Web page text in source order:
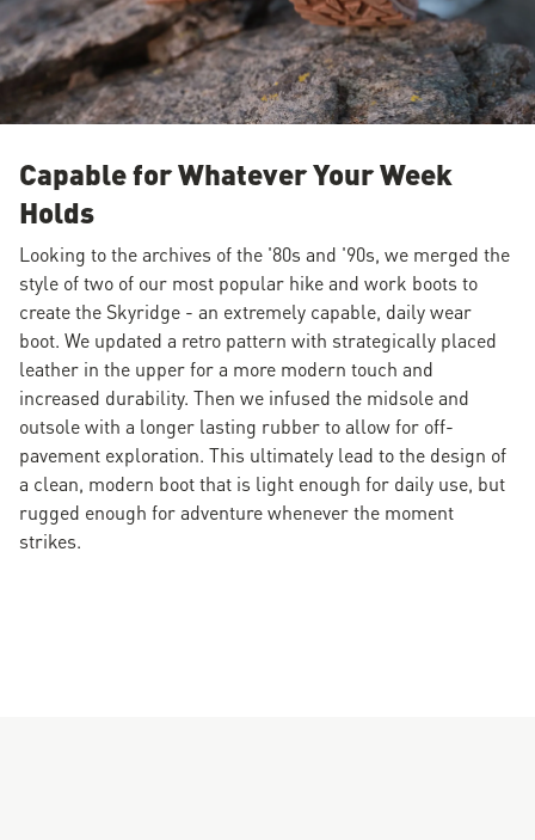
Capable for Whatever Your Week
Holds
Looking to the archives of the '80s and '90s, we merged the
style of two of our most popular hike and work boots to
create the Skyridge - an extremely capable, daily wear
boot. We updated a retro pattern with strategically placed
leather in the upper for a more modern touch and
increased durability. Then we infused the midsole and
outsole with a longer lasting rubber to allow for off-
pavement exploration. This ultimately lead to the design of
a clean, modern boot that is light enough for daily use, but
rugged enough for adventure whenever the moment
strikes.